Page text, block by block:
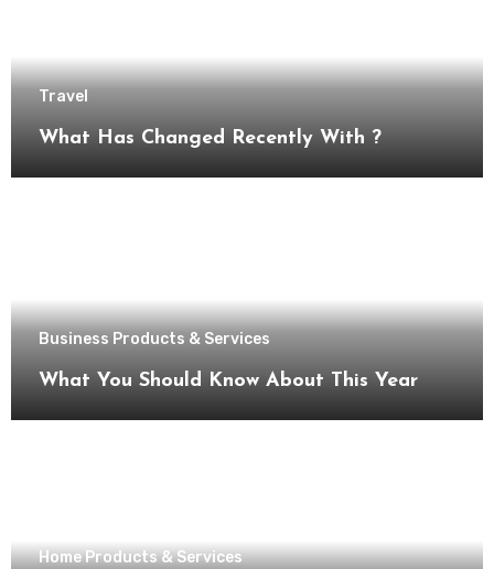
Travel
What Has Changed Recently With ?
Business Products & Services
What You Should Know About This Year
Home Products & Services